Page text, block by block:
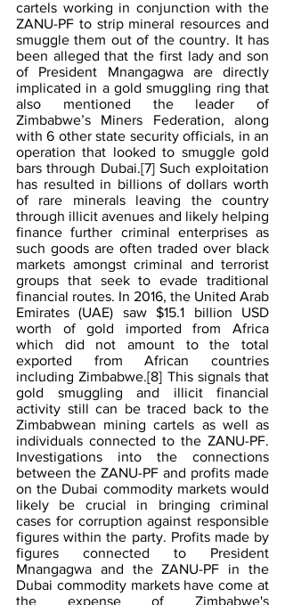
cartels working in conjunction with the
ZANU-PF to strip mineral resources and
smuggle them out of the country. It has
been alleged that the first lady and son
of President Mnangagwa are directly
implicated in a gold smuggling ring that
also mentioned the leader of
Zimbabwe’s Miners Federation, along
with 6 other state security officials, in an
operation that looked to smuggle gold
bars through Dubai.[7] Such exploitation
has resulted in billions of dollars worth
of rare minerals leaving the country
through illicit avenues and likely helping
finance further criminal enterprises as
such goods are often traded over black
markets amongst criminal and terrorist
groups that seek to evade traditional
financial routes. In 2016, the United Arab
Emirates (UAE) saw $15.1 billion USD
worth of gold imported from Africa
which did not amount to the total
exported from African countries
including Zimbabwe.[8] This signals that
gold smuggling and illicit financial
activity still can be traced back to the
Zimbabwean mining cartels as well as
individuals connected to the ZANU-PF.
Investigations into the connections
between the ZANU-PF and profits made
on the Dubai commodity markets would
likely be crucial in bringing criminal
cases for corruption against responsible
figures within the party. Profits made by
figures connected to President
Mnangagwa and the ZANU-PF in the
Dubai commodity markets have come at
the expense of Zimbabwe's